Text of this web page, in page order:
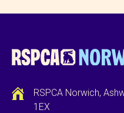
RSPCA Norwich,
1EX